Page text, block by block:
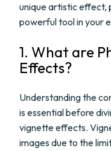
unique artistic effect,
powerful tool in your
1. What are
Effects?
Understanding the
is essential before
vignette effects.
images due to the